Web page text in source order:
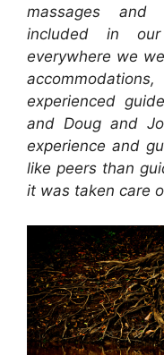
massages and
included in
everywhere we
experienced
and Doug and
experience and
like peers than
it was taken care